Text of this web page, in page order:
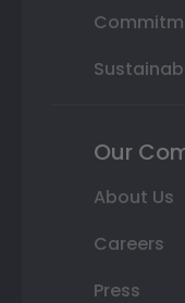
Our
About Us
Careers
Press